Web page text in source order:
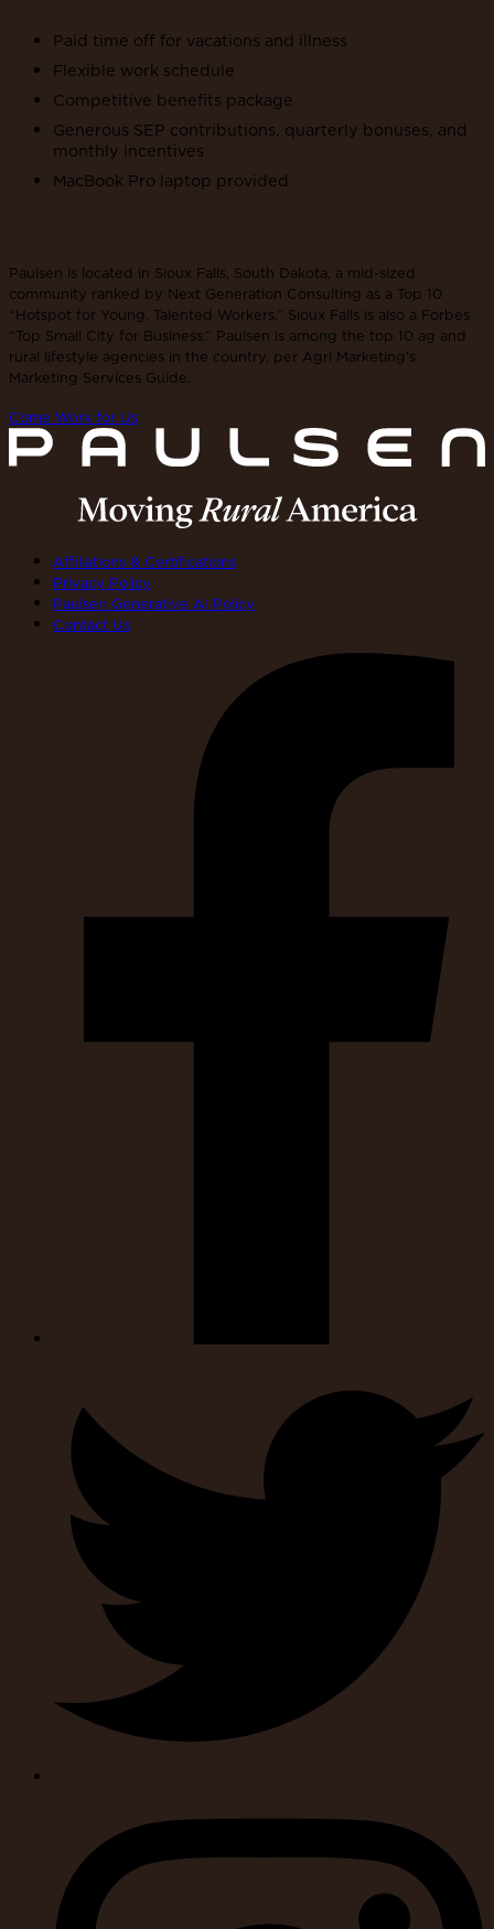
Paid time off for vacations and illness
Flexible work schedule
Competitive benefits package
Generous SEP contributions, quarterly bonuses, and
monthly incentives
MacBook Pro laptop provided
Paulsen is located in Sioux Falls, South Dakota, a mid-sized
community ranked by Next Generation Consulting as a Top 10
“Hotspot for Young, Talented Workers.” Sioux Falls is also a Forbes
“Top Small City for Business.” Paulsen is among the top 10 ag and
rural lifestyle agencies in the country, per Agri Marketing’s
Marketing Services Guide.
Come Work for Us
Affiliations & Certifications
Privacy Policy
Paulsen Generative AI Policy
Contact Us